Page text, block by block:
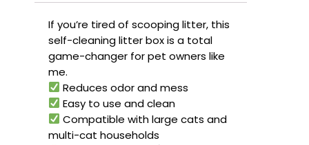
If you’re tired of scooping litter, this
self-cleaning litter box is a total
game-changer for pet owners like
me.
Reduces odor and mess
Easy to use and clean
Compatible with large cats and
multi-cat households